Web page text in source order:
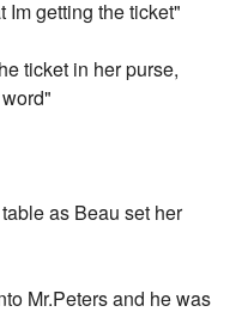
Im getting the ticket"
ticket in her purse,
as Beau set her
Mr.Peters and he was